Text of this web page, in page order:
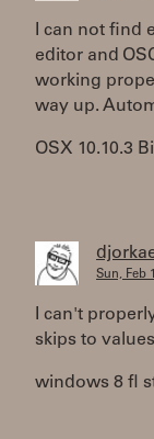
I can not find
editor and
working
way up.
OSX 10.10.3
Sun, Feb
I can't
skips to
windows 8 fl